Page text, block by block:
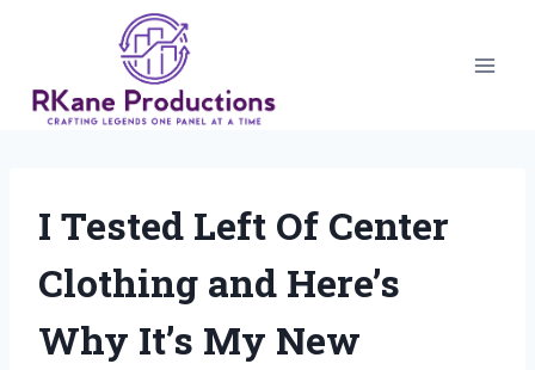
I Tested Left Of Center
Clothing and Here’s
Why It’s My New